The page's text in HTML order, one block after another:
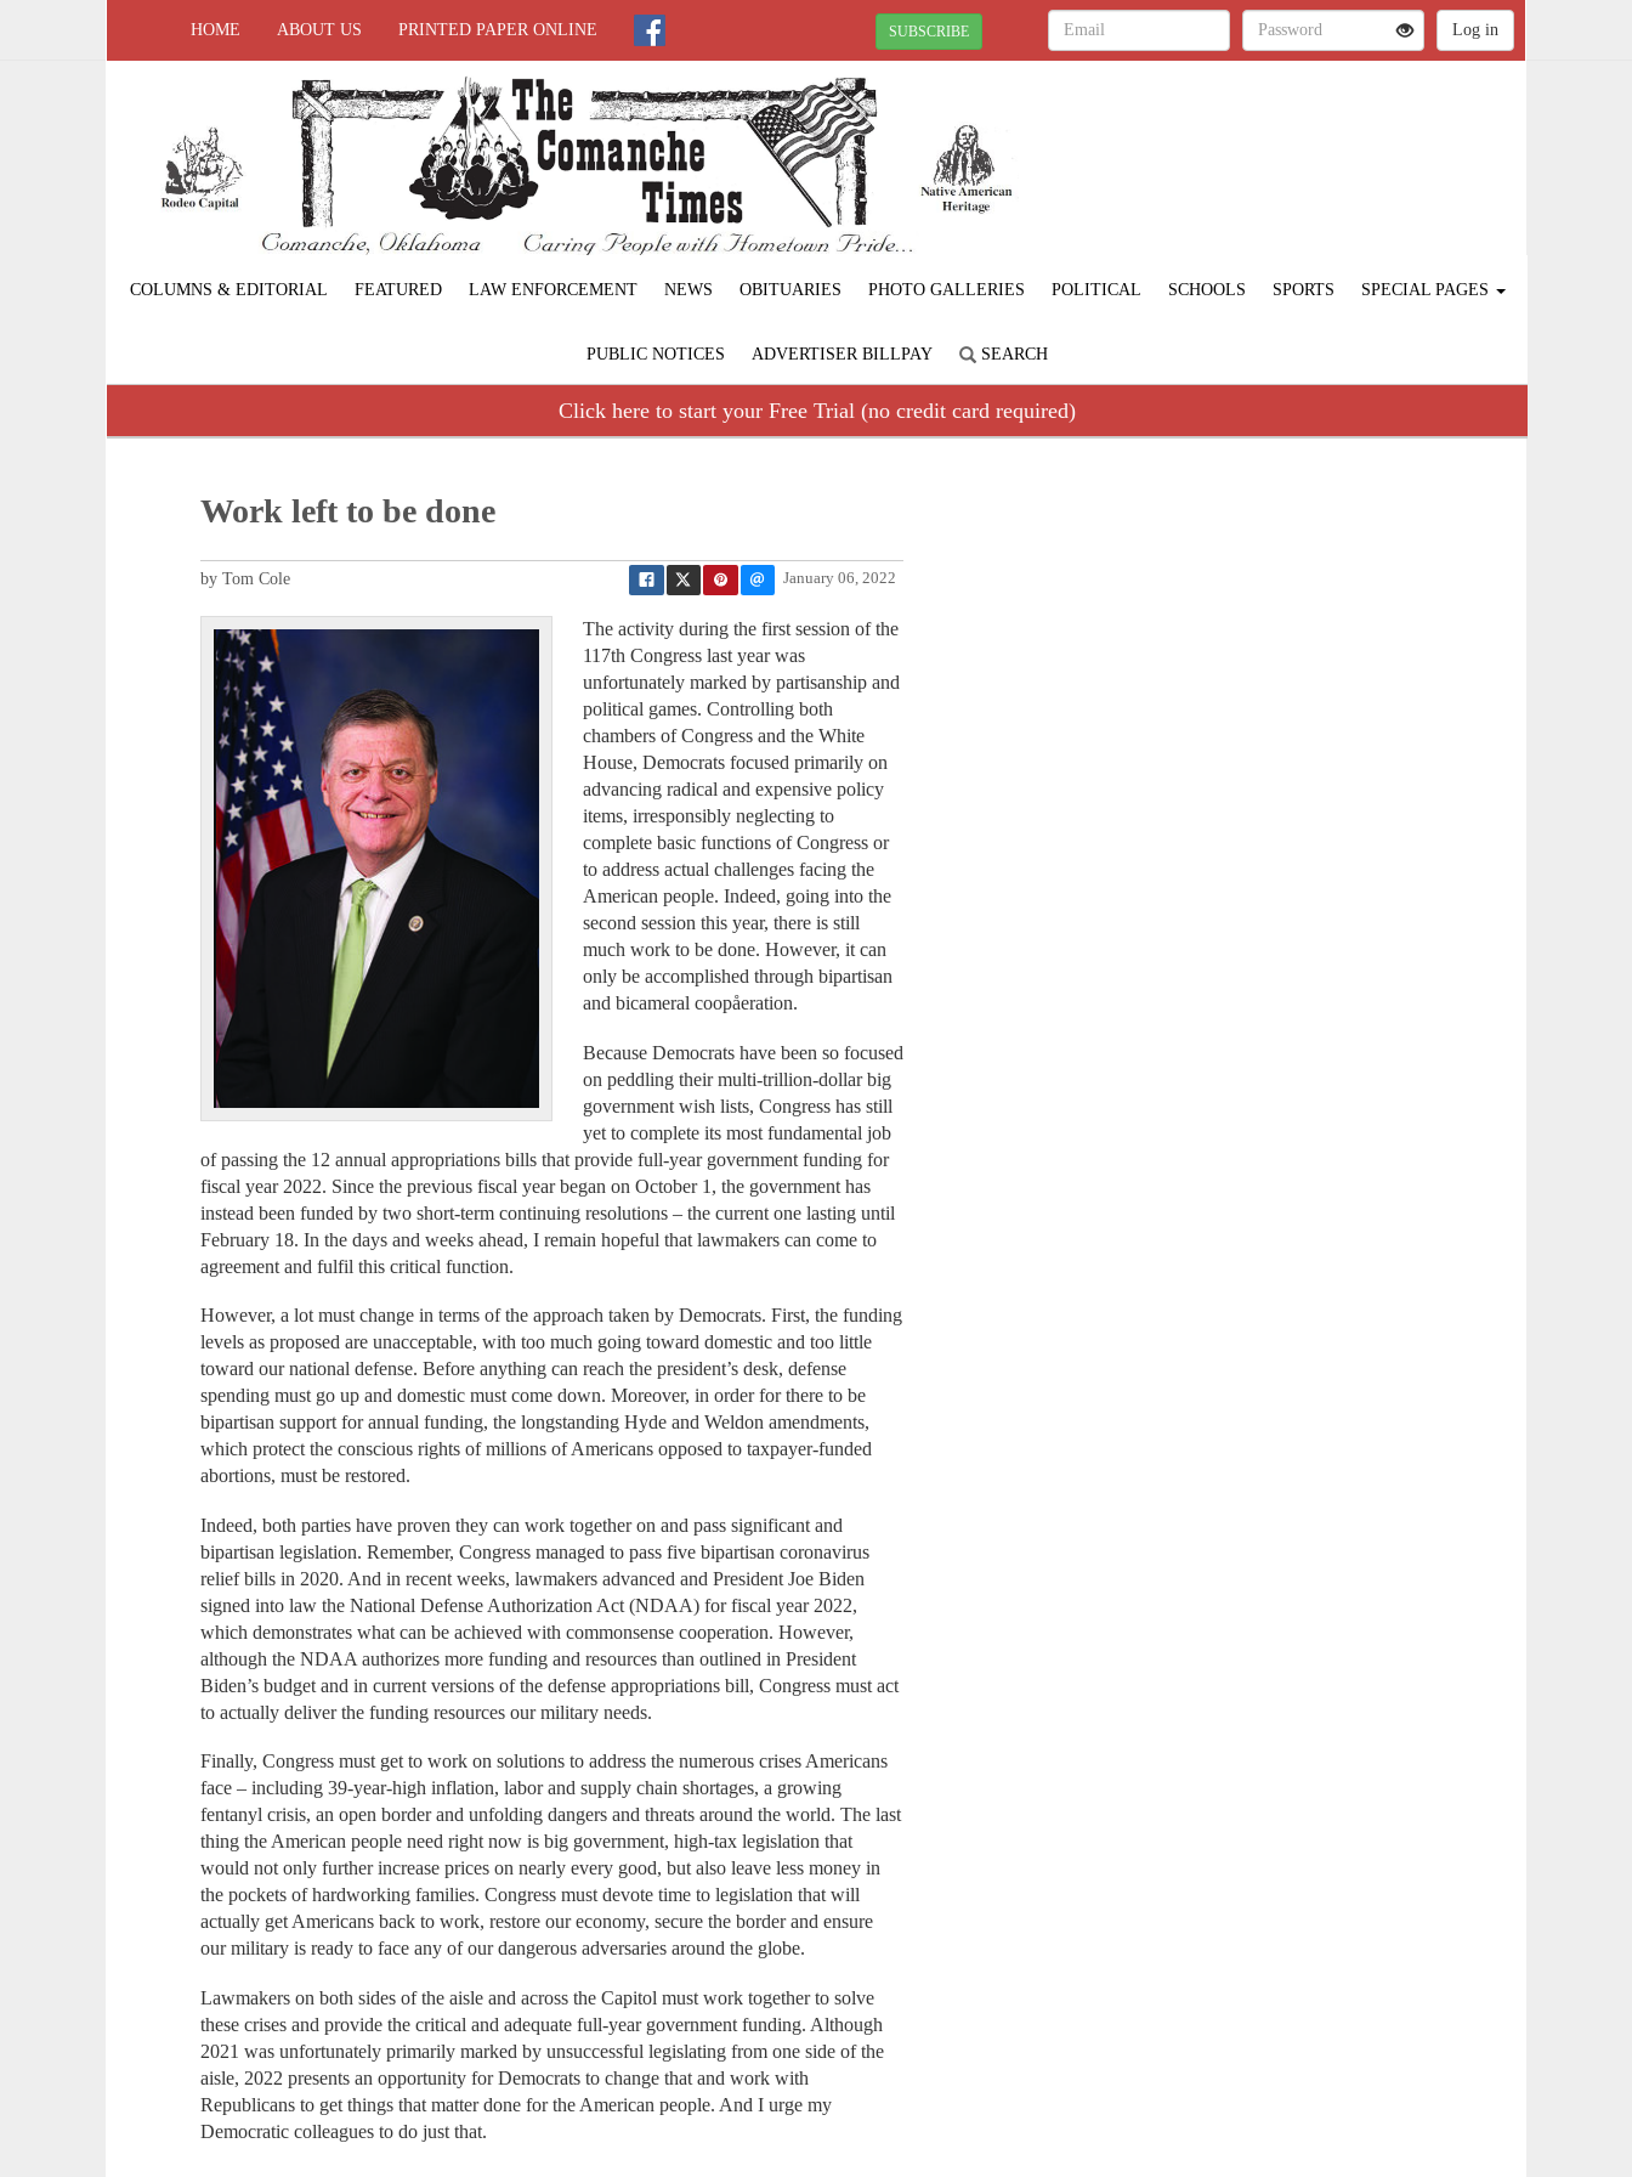
HOME ABOUT US PRINTED PAPER ONLINE SUBSCRIBE
COLUMNS & EDITORIAL FEATURED LAW ENFORCEMENT NEWS OBITUARIES PHOTO GALLERIES POLITICAL SCHOOLS SPORTS SPECIAL PAGES
PUBLIC NOTICES ADVERTISER BILLPAY SEARCH
Click here to start your Free Trial (no credit card required)
Work left to be done
January 06, 2022
by Tom Cole
The activity during the first session of the
117th Congress last year was
unfortunately marked by partisanship and
political games. Controlling both
chambers of Congress and the White
House, Democrats focused primarily on
advancing radical and expensive policy
items, irresponsibly neglecting to
complete basic functions of Congress or
to address actual challenges facing the
American people. Indeed, going into the
second session this year, there is still
much work to be done. However, it can
only be accomplished through bipartisan
and bicameral coopåeration.
Because Democrats have been so focused
on peddling their multi-trillion-dollar big
government wish lists, Congress has still
yet to complete its most fundamental job
of passing the 12 annual appropriations bills that provide full-year government funding for
fiscal year 2022. Since the previous fiscal year began on October 1, the government has
instead been funded by two short-term continuing resolutions – the current one lasting until
February 18. In the days and weeks ahead, I remain hopeful that lawmakers can come to
agreement and fulfil this critical function.
However, a lot must change in terms of the approach taken by Democrats. First, the funding
levels as proposed are unacceptable, with too much going toward domestic and too little
toward our national defense. Before anything can reach the president’s desk, defense
spending must go up and domestic must come down. Moreover, in order for there to be
bipartisan support for annual funding, the longstanding Hyde and Weldon amendments,
which protect the conscious rights of millions of Americans opposed to taxpayer-funded
abortions, must be restored.
Indeed, both parties have proven they can work together on and pass significant and
bipartisan legislation. Remember, Congress managed to pass five bipartisan coronavirus
relief bills in 2020. And in recent weeks, lawmakers advanced and President Joe Biden
signed into law the National Defense Authorization Act (NDAA) for fiscal year 2022,
which demonstrates what can be achieved with commonsense cooperation. However,
although the NDAA authorizes more funding and resources than outlined in President
Biden’s budget and in current versions of the defense appropriations bill, Congress must act
to actually deliver the funding resources our military needs.
Finally, Congress must get to work on solutions to address the numerous crises Americans
face – including 39-year-high inflation, labor and supply chain shortages, a growing
fentanyl crisis, an open border and unfolding dangers and threats around the world. The last
thing the American people need right now is big government, high-tax legislation that
would not only further increase prices on nearly every good, but also leave less money in
the pockets of hardworking families. Congress must devote time to legislation that will
actually get Americans back to work, restore our economy, secure the border and ensure
our military is ready to face any of our dangerous adversaries around the globe.
Lawmakers on both sides of the aisle and across the Capitol must work together to solve
these crises and provide the critical and adequate full-year government funding. Although
2021 was unfortunately primarily marked by unsuccessful legislating from one side of the
aisle, 2022 presents an opportunity for Democrats to change that and work with
Republicans to get things that matter done for the American people. And I urge my
Democratic colleagues to do just that.